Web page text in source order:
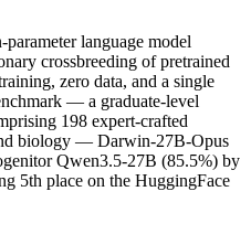
language model
crossbreeding of pretrained
zero data, and a single
— a graduate-level
198 expert-crafted
biology — Darwin-27B-Opus
Qwen3.5-27B (85.5%) by
5th place on the HuggingFace